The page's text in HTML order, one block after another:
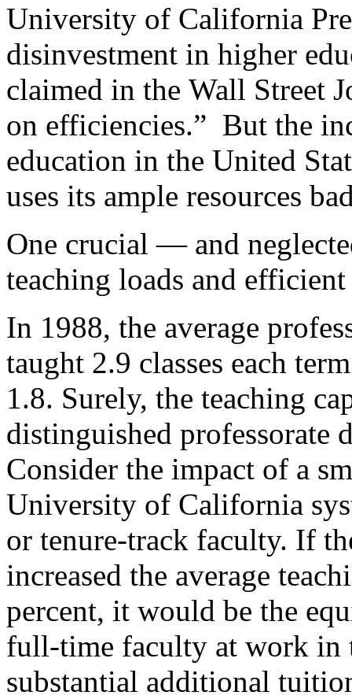
University of California
disinvestment in higher
claimed in the Wall Street
on efficiencies.” But the
education in the United
uses its ample resources
One crucial — and
teaching loads and
In 1988, the average
taught 2.9 classes each
1.8. Surely, the teaching
distinguished professorate
Consider the impact of a
University of California
or tenure-track faculty. If
increased the average
percent, it would be the
full-time faculty at work in
substantial additional